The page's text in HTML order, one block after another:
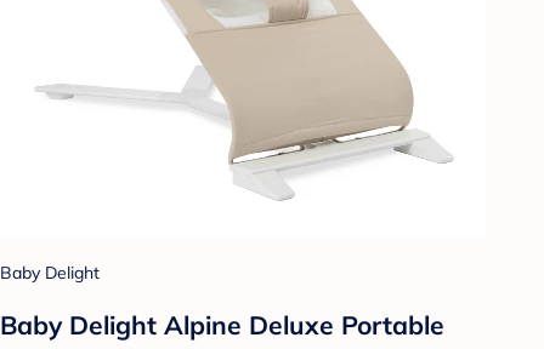
Baby Delight
Baby Delight Alpine Deluxe Portable